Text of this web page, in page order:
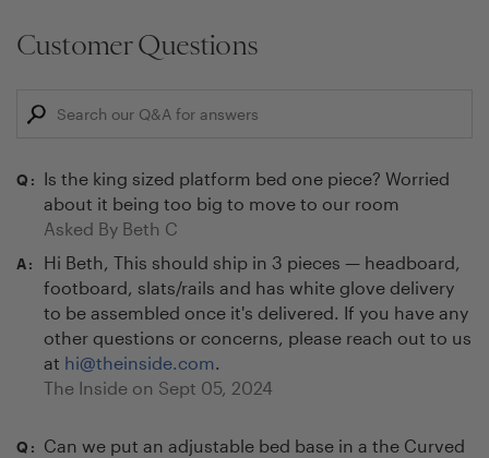
Customer Questions
Q:
Is the king sized platform bed one piece? Worried
about it being too big to move to our room
Asked By Beth C
A:
Hi Beth, This should ship in 3 pieces — headboard,
footboard, slats/rails and has white glove delivery
to be assembled once it's delivered. If you have any
other questions or concerns, please reach out to us
at hi@theinside.com.
The Inside on Sept 05, 2024
Q:
Can we put an adjustable bed base in a the Curved